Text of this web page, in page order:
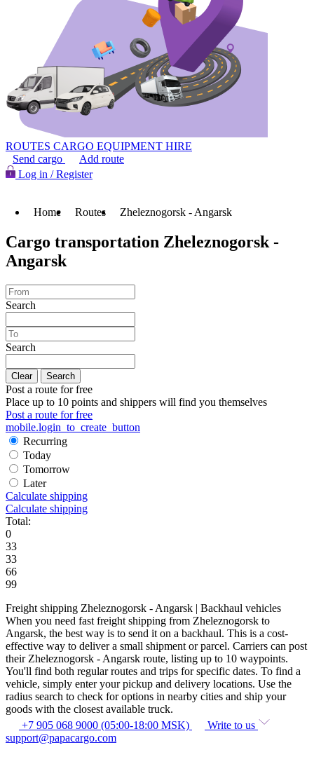
ROUTES CARGO EQUIPMENT HIRE
Send cargo
Add route
Log in / Register
Home Routes Zheleznogorsk - Angarsk
Cargo transportation Zheleznogorsk -
Angarsk
Search
Search
Clear Search
Post a route for free
Place up to 10 points and shippers will find you themselves
Post a route for free
mobile.login_to_create_button
Recurring
Today
Tomorrow
Later
Calculate shipping
Calculate shipping
Total:
0
33
33
66
99
Freight shipping Zheleznogorsk - Angarsk | Backhaul vehicles
When you need fast freight shipping from Zheleznogorsk to
Angarsk, the best way is to send it on a backhaul. This is a cost-
effective way to deliver a small shipment or parcel. Carriers can post
their Zheleznogorsk - Angarsk route, listing up to 10 waypoints.
You'll find both regular routes and trips for specific dates. To find a
vehicle, simply enter your pickup and delivery locations. Use the
radius search to check for options in nearby cities and ship your
goods with the closest available truck.
+7 905 068 9000 (05:00-18:00 MSK)
Write to us
support@papacargo.com